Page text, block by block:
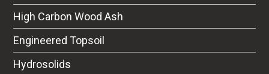
High Carbon Wood Ash
Engineered Topsoil
Hydrosolids